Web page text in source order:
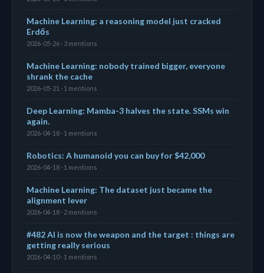
Machine Learning: a reasoning model just cracked
Erdős
2026-05-26 · 3 mentions
Machine Learning: nobody trained bigger, everyone
shrank the cache
2026-05-21 · 1 mentions
Deep Learning: Mamba-3 halves the state. SSMs win
again.
2026-04-18 · 1 mentions
Robotics: A humanoid you can buy for $42,000
2026-04-18 · 1 mentions
Machine Learning: The dataset just became the
alignment lever
2026-04-18 · 2 mentions
#482 AI is now the weapon and the target : things are
getting really serious
2026-04-10 · 1 mentions